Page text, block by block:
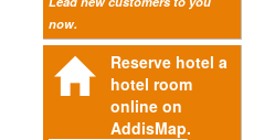
now.
Reserve hotel a
hotel room
online on
AddisMap.